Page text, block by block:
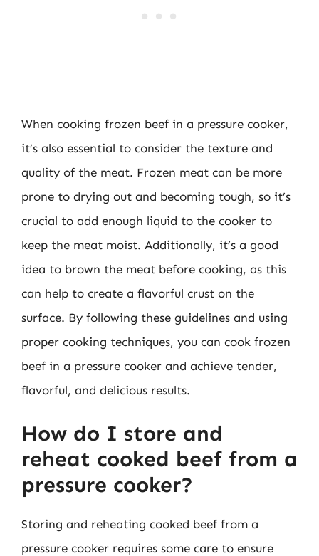
When cooking frozen beef in a pressure cooker,
it’s also essential to consider the texture and
quality of the meat. Frozen meat can be more
prone to drying out and becoming tough, so it’s
crucial to add enough liquid to the cooker to
keep the meat moist. Additionally, it’s a good
idea to brown the meat before cooking, as this
can help to create a flavorful crust on the
surface. By following these guidelines and using
proper cooking techniques, you can cook frozen
beef in a pressure cooker and achieve tender,
flavorful, and delicious results.
How do I store and
reheat cooked beef from a
pressure cooker?
Storing and reheating cooked beef from a
pressure cooker requires some care to ensure